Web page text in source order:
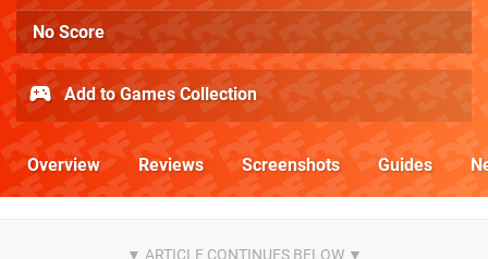
No Score
Add to Games Collection
Overview Reviews Screenshots Guides